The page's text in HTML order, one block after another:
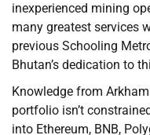
inexperienced mining
many greatest services
previous Schooling
Bhutan’s dedication to
Knowledge from
portfolio isn’t
into Ethereum, BNB,